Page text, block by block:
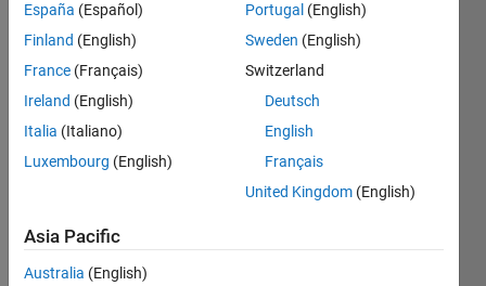
Follow
Channel
Hi
Trunc
ation
error
España (Español)
Finland (English)
France (Français)
Ireland (English)
Italia (Italiano)
Luxembourg (English)
Portugal (English)
Sweden (English)
Switzerland
Deutsch
English
Français
United Kingdom (English)
Asia Pacific
Australia (English)